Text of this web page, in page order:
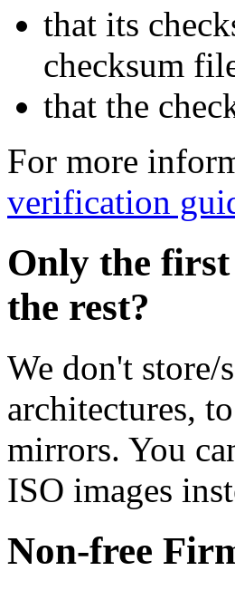
that its
checksum
that the
For more
verification
Only the first
the rest?
We don't
architectures,
mirrors. You
ISO images
Non-free